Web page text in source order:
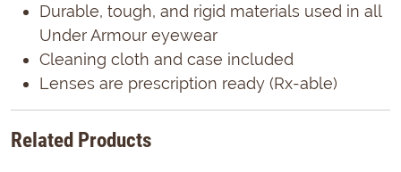
Durable, tough, and rigid materials used in all
Under Armour eyewear
Cleaning cloth and case included
Lenses are prescription ready (Rx-able)
Related Products